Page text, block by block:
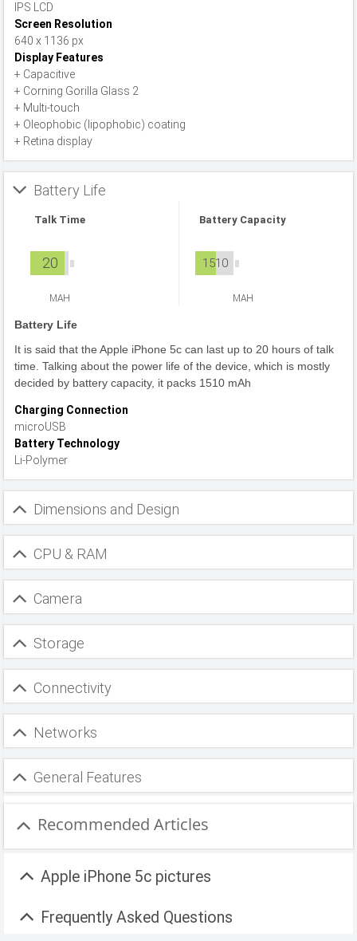
IPS LCD
Screen Resolution
640 x 1136 px
Display Features
+ Capacitive
+ Corning Gorilla Glass 2
+ Multi-touch
+ Oleophobic (lipophobic) coating
+ Retina display
Battery Life
Talk Time
20
MAH
Battery Capacity
1510
MAH
Battery Life
It is said that the Apple iPhone 5c can last up to 20 hours of talk
time. Talking about the power life of the device, which is mostly
decided by battery capacity, it packs 1510 mAh
Charging Connection
microUSB
Battery Technology
Li-Polymer
Dimensions and Design
CPU & RAM
Camera
Storage
Connectivity
Networks
General Features
Recommended Articles
Apple iPhone 5c pictures
Frequently Asked Questions